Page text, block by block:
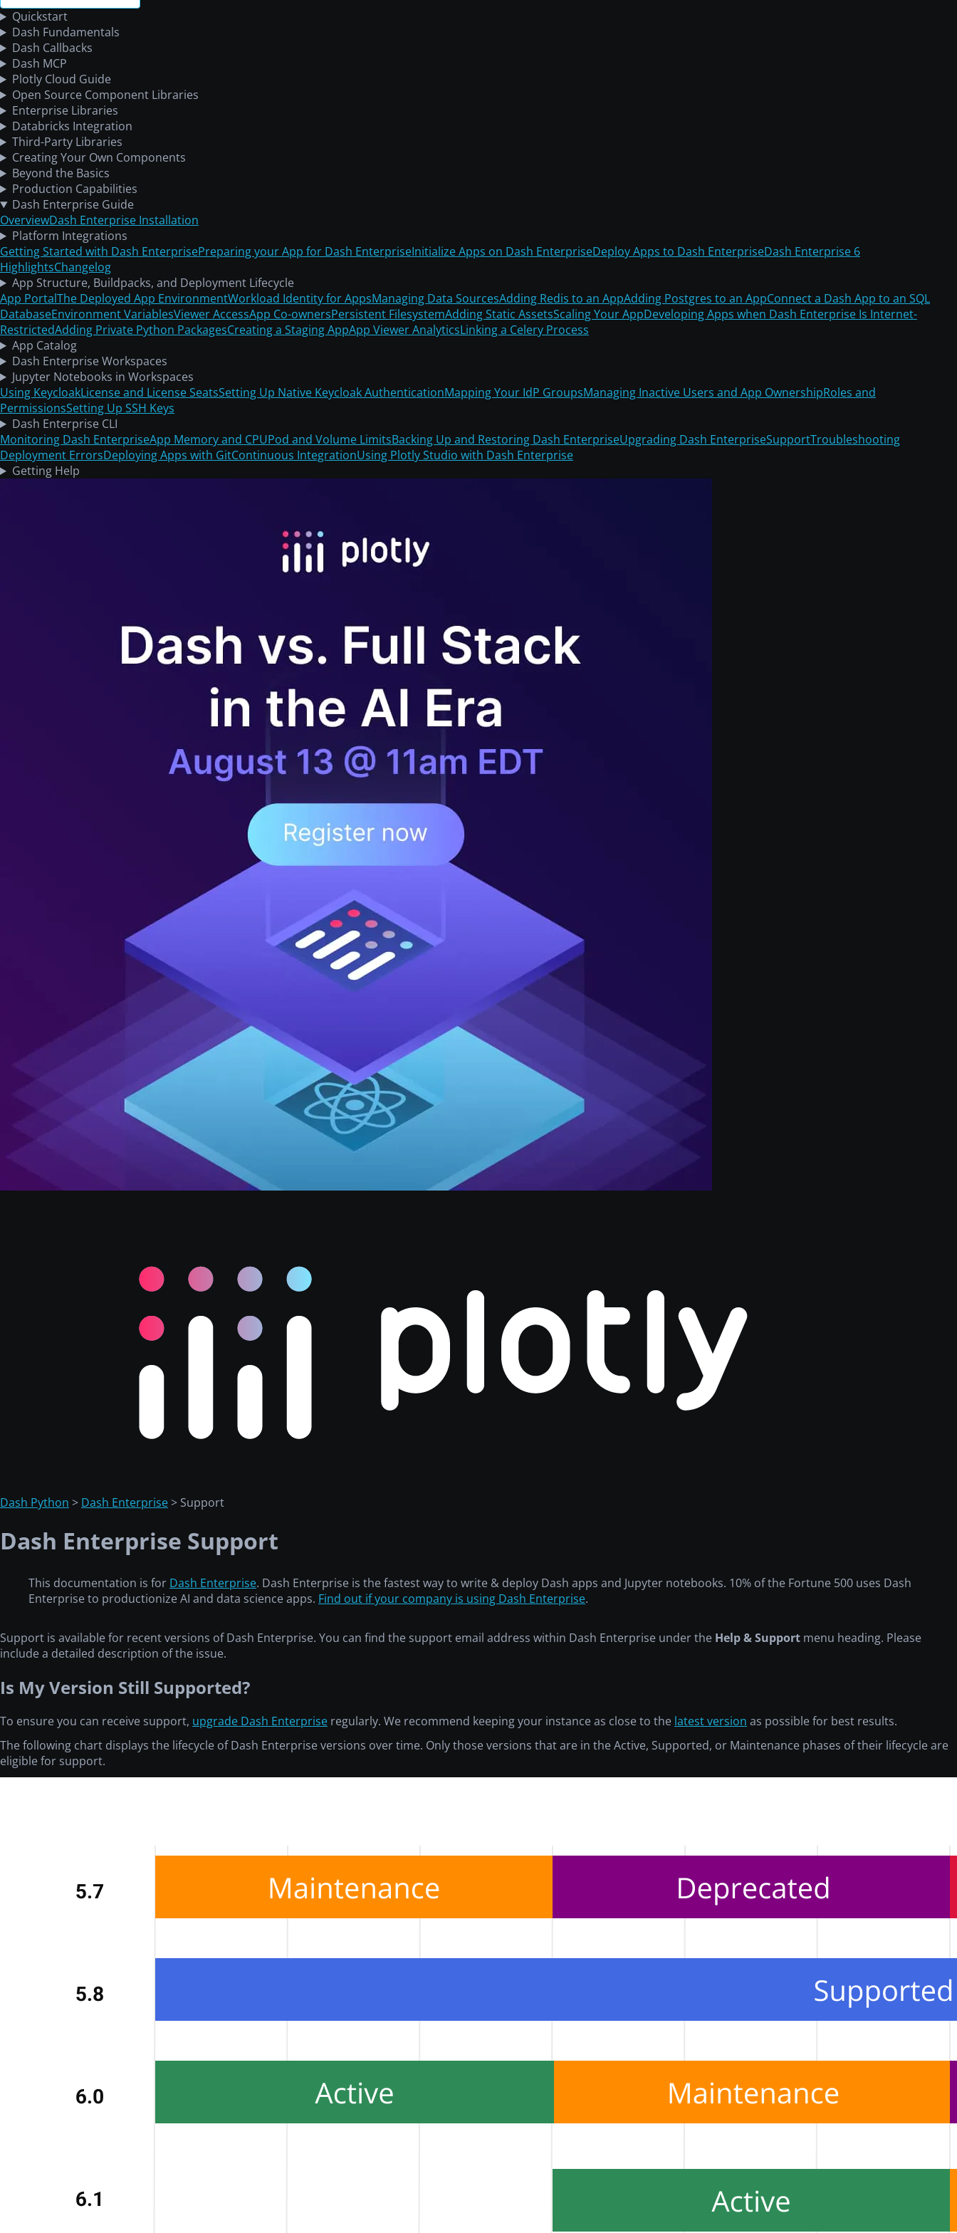
Quickstart
Dash Fundamentals
Dash Callbacks
Dash MCP
Plotly Cloud Guide
Open Source Component Libraries
Enterprise Libraries
Databricks Integration
Third-Party Libraries
Creating Your Own Components
Beyond the Basics
Production Capabilities
Dash Enterprise Guide
OverviewDash Enterprise Installation
Platform Integrations
Getting Started with Dash EnterprisePreparing your App for Dash EnterpriseInitialize Apps on Dash EnterpriseDeploy Apps to Dash EnterpriseDash Enterprise 6
HighlightsChangelog
App Structure, Buildpacks, and Deployment Lifecycle
App PortalThe Deployed App EnvironmentWorkload Identity for AppsManaging Data SourcesAdding Redis to an AppAdding Postgres to an AppConnect a Dash App to an SQL
DatabaseEnvironment VariablesViewer AccessApp Co-ownersPersistent FilesystemAdding Static AssetsScaling Your AppDeveloping Apps when Dash Enterprise Is Internet-
RestrictedAdding Private Python PackagesCreating a Staging AppApp Viewer AnalyticsLinking a Celery Process
App Catalog
Dash Enterprise Workspaces
Jupyter Notebooks in Workspaces
Using KeycloakLicense and License SeatsSetting Up Native Keycloak AuthenticationMapping Your IdP GroupsManaging Inactive Users and App OwnershipRoles and
PermissionsSetting Up SSH Keys
Dash Enterprise CLI
Monitoring Dash EnterpriseApp Memory and CPUPod and Volume LimitsBacking Up and Restoring Dash EnterpriseUpgrading Dash EnterpriseSupportTroubleshooting
Deployment ErrorsDeploying Apps with GitContinuous IntegrationUsing Plotly Studio with Dash Enterprise
Getting Help
Dash Python > Dash Enterprise> Support
Dash Enterprise Support
This documentation is for Dash Enterprise. Dash Enterprise is the fastest way to write & deploy Dash apps and Jupyter notebooks. 10% of the Fortune 500 uses Dash
Enterprise to productionize AI and data science apps. Find out if your company is using Dash Enterprise.
Support is available for recent versions of Dash Enterprise. You can find the support email address within Dash Enterprise under the Help & Support menu heading. Please
include a detailed description of the issue.
Is My Version Still Supported?
To ensure you can receive support, upgrade Dash Enterprise regularly. We recommend keeping your instance as close to the latest version as possible for best results.
The following chart displays the lifecycle of Dash Enterprise versions over time. Only those versions that are in the Active, Supported, or Maintenance phases of their lifecycle are
eligible for support.